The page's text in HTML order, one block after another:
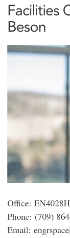
Facilities
Beson
Office: EN4028H
Phone: (709)
Email: